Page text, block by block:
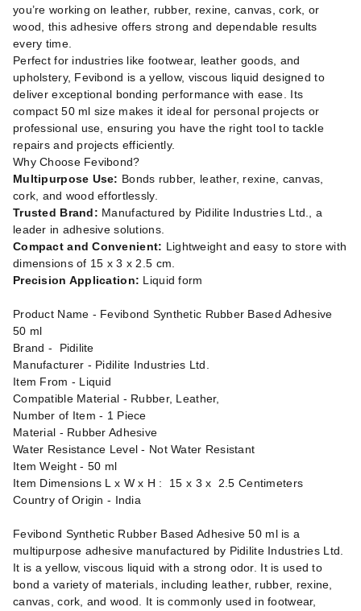
you’re working on leather, rubber, rexine, canvas, cork, or
wood, this adhesive offers strong and dependable results
every time.
Perfect for industries like footwear, leather goods, and
upholstery, Fevibond is a yellow, viscous liquid designed to
deliver exceptional bonding performance with ease. Its
compact 50 ml size makes it ideal for personal projects or
professional use, ensuring you have the right tool to tackle
repairs and projects efficiently.
Why Choose Fevibond?
Multipurpose Use: Bonds rubber, leather, rexine, canvas,
cork, and wood effortlessly.
Trusted Brand: Manufactured by Pidilite Industries Ltd., a
leader in adhesive solutions.
Compact and Convenient: Lightweight and easy to store with
dimensions of 15 x 3 x 2.5 cm.
Precision Application: Liquid form
Product Name - Fevibond Synthetic Rubber Based Adhesive
50 ml
Brand - ‎Pidilite
Manufacturer - ‎Pidilite Industries Ltd.
Item From - Liquid
Compatible Material - Rubber, Leather,
Number of Item - 1 Piece
Material - ‎Rubber Adhesive
Water Resistance Level - ‎Not Water Resistant
Item Weight - 50 ml
Item Dimensions L x W x H : 15 x 3 x 2.5 Centimeters
Country of Origin - India
Fevibond Synthetic Rubber Based Adhesive 50 ml is a
multipurpose adhesive manufactured by Pidilite Industries Ltd.
It is a yellow, viscous liquid with a strong odor. It is used to
bond a variety of materials, including leather, rubber, rexine,
canvas, cork, and wood. It is commonly used in footwear,